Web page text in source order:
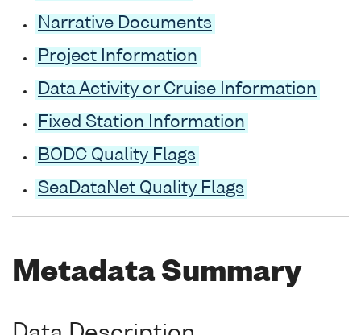
Narrative Documents
Project Information
Data Activity or Cruise Information
Fixed Station Information
BODC Quality Flags
SeaDataNet Quality Flags
Metadata Summary